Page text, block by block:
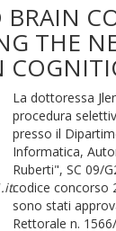
BRAIN
THE
.
La dottoressa
procedura
presso il
Informatica,
Ruberti", SC 09/
codice concorso
sono stati
Rettorale n.